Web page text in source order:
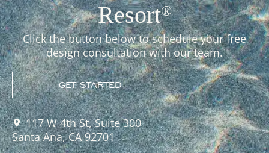
Resort®
Click the button below to schedule your free
design consultation with our team.
GET STARTED
117 W 4th St, Suite 300
Santa Ana, CA 92701